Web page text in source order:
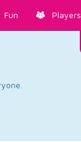
Fun Players